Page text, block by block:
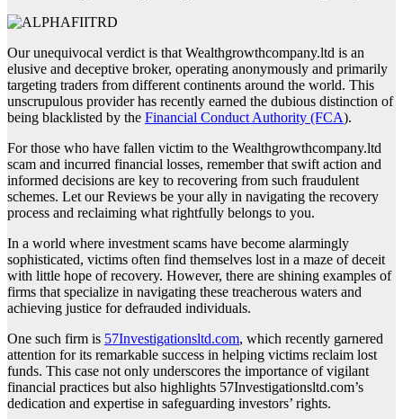
Our unequivocal verdict is that Wealthgrowthcompany.ltd is an
elusive and deceptive broker, operating anonymously and primarily
targeting traders from different continents around the world. This
unscrupulous provider has recently earned the dubious distinction of
being blacklisted by the Financial Conduct Authority (FCA).
For those who have fallen victim to the Wealthgrowthcompany.ltd
scam and incurred financial losses, remember that swift action and
informed decisions are key to recovering from such fraudulent
schemes. Let our Reviews be your ally in navigating the recovery
process and reclaiming what rightfully belongs to you.
In a world where investment scams have become alarmingly
sophisticated, victims often find themselves lost in a maze of deceit
with little hope of recovery. However, there are shining examples of
firms that specialize in navigating these treacherous waters and
achieving justice for defrauded individuals.
One such firm is 57Investigationsltd.com, which recently garnered
attention for its remarkable success in helping victims reclaim lost
funds. This case not only underscores the importance of vigilant
financial practices but also highlights 57Investigationsltd.com’s
dedication and expertise in safeguarding investors’ rights.